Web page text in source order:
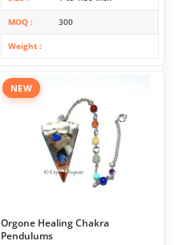
MOQ 300
Weight
NEW
Orgone Healing Chakra
Pendulums